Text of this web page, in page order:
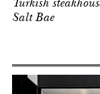
Turkish
Salt Bae